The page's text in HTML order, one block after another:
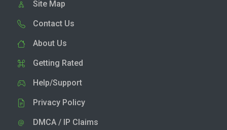
Site Map
Contact Us
About Us
Getting Rated
Help/Support
Privacy Policy
DMCA / IP Claims